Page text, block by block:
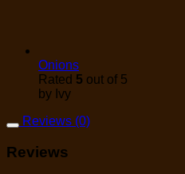
Onions
Rated 5 out of 5
by Ivy
Reviews (0)
Reviews